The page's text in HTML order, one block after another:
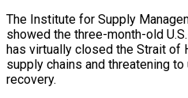
The Institute for Supply
showed the three-month-old
has virtually closed the Strait of
supply chains and threatening
recovery.